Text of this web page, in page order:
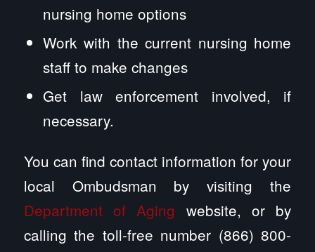
nursing home options
Work with the current nursing home
staff to make changes
Get law enforcement involved, if
necessary.
You can find contact information for your
local Ombudsman by visiting the
Department of Aging website, or by
calling the toll-free number (866) 800-